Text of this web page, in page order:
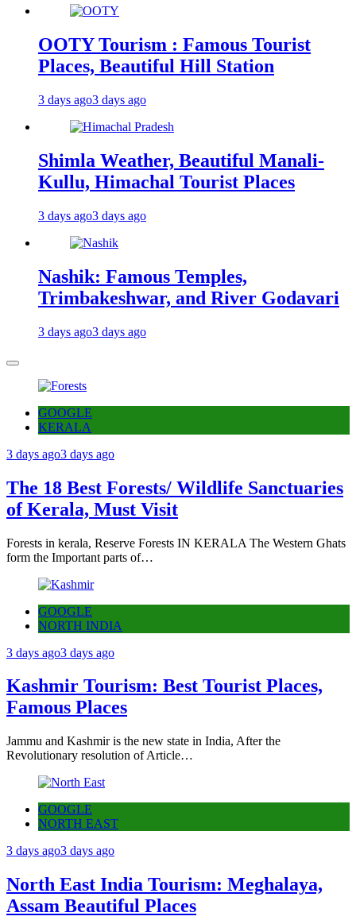
OOTY Tourism : Famous Tourist
Places, Beautiful Hill Station
3 days ago3 days ago
Shimla Weather, Beautiful Manali-
Kullu, Himachal Tourist Places
3 days ago3 days ago
Nashik: Famous Temples,
Trimbakeshwar, and River Godavari
3 days ago3 days ago
GOOGLE
KERALA
3 days ago3 days ago
The 18 Best Forests/ Wildlife Sanctuaries
of Kerala, Must Visit
Forests in kerala, Reserve Forests IN KERALA The Western Ghats
form the Important parts of…
GOOGLE
NORTH INDIA
3 days ago3 days ago
Kashmir Tourism: Best Tourist Places,
Famous Places
Jammu and Kashmir is the new state in India, After the
Revolutionary resolution of Article…
GOOGLE
NORTH EAST
3 days ago3 days ago
North East India Tourism: Meghalaya,
Assam Beautiful Places